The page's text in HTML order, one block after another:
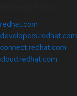
redhat.com
developers.redhat.com
connect.redhat.com
cloud.redhat.com